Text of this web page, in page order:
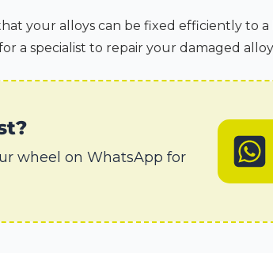
your alloys can be fixed efficiently to
a specialist to repair your damaged
wheel on WhatsApp for